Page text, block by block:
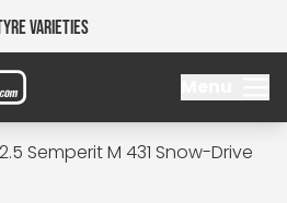
Varieties
Semperit M 431 Snow-Drive